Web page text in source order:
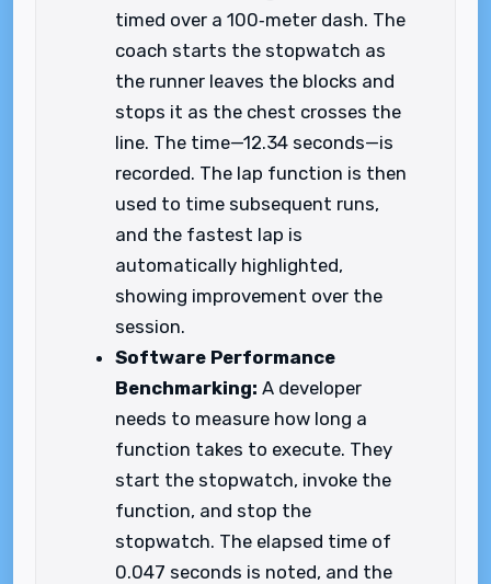
timed over a 100‑meter dash. The
coach starts the stopwatch as
the runner leaves the blocks and
stops it as the chest crosses the
line. The time—12.34 seconds—is
recorded. The lap function is then
used to time subsequent runs,
and the fastest lap is
automatically highlighted,
showing improvement over the
session.
Software Performance
Benchmarking: A developer
needs to measure how long a
function takes to execute. They
start the stopwatch, invoke the
function, and stop the
stopwatch. The elapsed time of
0.047 seconds is noted, and the